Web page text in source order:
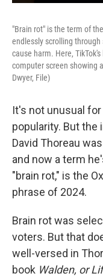
"Brain rot" is the term of
endlessly scrolling
cause harm. Here,
computer screen showing
Dwyer, File)
It's not unusual
popularity. But the
David Thoreau
and now a term
"brain rot," is the
phrase of 2024.
Brain rot was
voters. But that
well-versed in
book Walden, or